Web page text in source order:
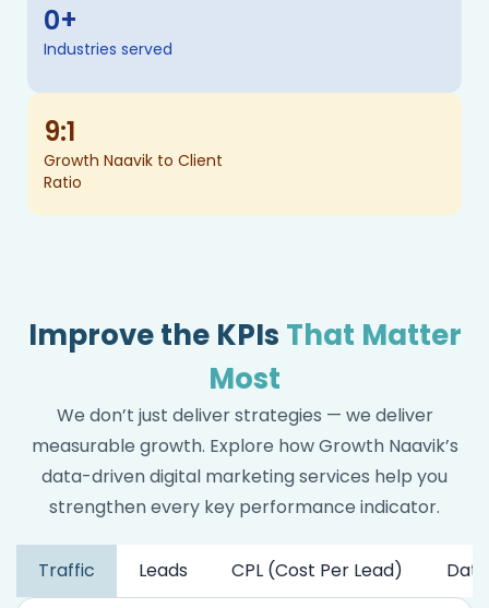
Industries served
0+
Growth Naavik to Client
Ratio
9:1
Improve the KPIs That Matter
Most
We don’t just deliver strategies — we deliver
measurable growth. Explore how Growth Naavik’s
data-driven digital marketing services help you
strengthen every key performance indicator.
Traffic Leads CPL (Cost Per Lead) Data